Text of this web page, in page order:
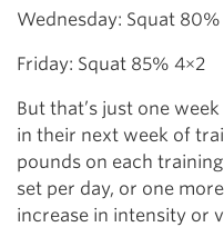
Wednesday: Squat 80%
Friday: Squat 85% 4×2
But that’s just one
in their next week of
pounds on each
set per day, or one
increase in intensity or